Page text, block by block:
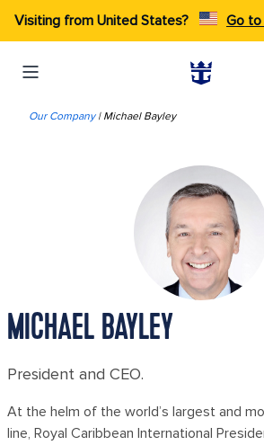
Visiting from United States? Go
Our Company| Michael Bayley
MICHAEL BAYLEY
President and CEO.
At the helm of the world’s largest and
line, Royal Caribbean International